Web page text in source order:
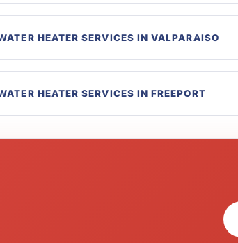
HEATER SERVICES IN VALPARAISO
HEATER SERVICES IN FREEPORT